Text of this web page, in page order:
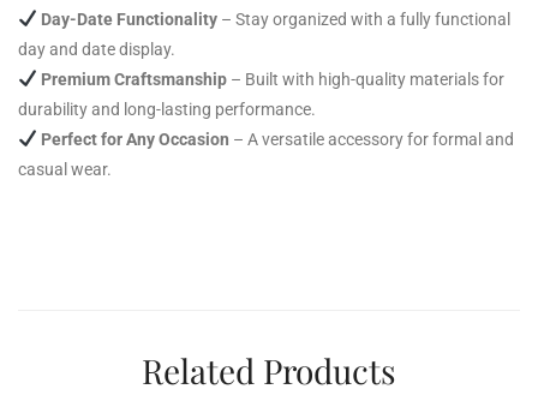
Day-Date Functionality – Stay organized with a fully functional
day and date display.
Premium Craftsmanship – Built with high-quality materials for
durability and long-lasting performance.
Perfect for Any Occasion – A versatile accessory for formal and
casual wear.
Related Products